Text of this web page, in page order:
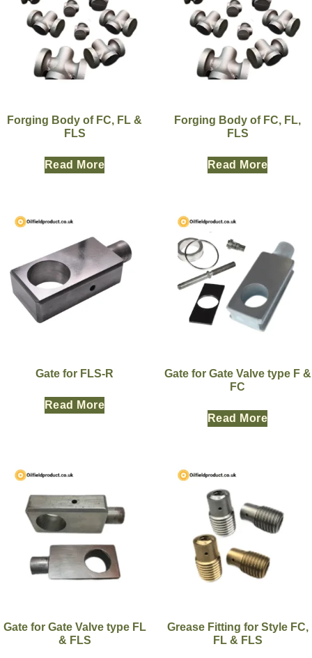
Forging Body of FC, FL &
FLS
Read More
Forging Body of FC, FL,
FLS
Read More
Gate for FLS-R
Read More
Gate for Gate Valve type F &
FC
Read More
Gate for Gate Valve type FL
& FLS
Grease Fitting for Style FC,
FL & FLS